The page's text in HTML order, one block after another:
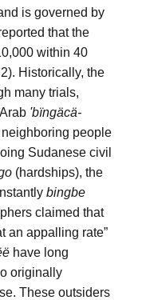
is governed by
that the
within 40
many trials,
'bïngäcä-
people
bingbe
claimed that
an appalling rate”
have long
originally
These outsiders